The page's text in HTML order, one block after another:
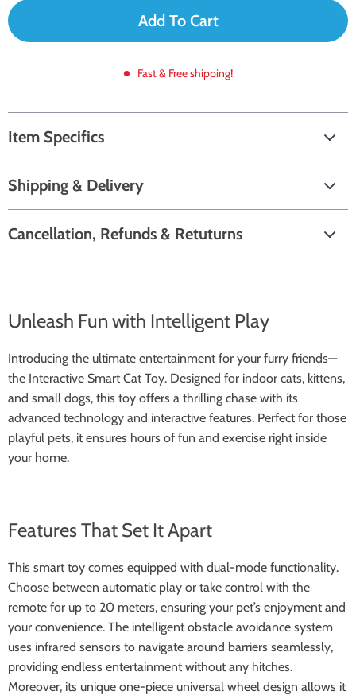
Add To Cart
Fast & Free shipping!
Item Specifics
Shipping & Delivery
Cancellation, Refunds & Retuturns
Unleash Fun with Intelligent Play
Introducing the ultimate entertainment for your furry friends—
the Interactive Smart Cat Toy. Designed for indoor cats, kittens,
and small dogs, this toy offers a thrilling chase with its
advanced technology and interactive features. Perfect for those
playful pets, it ensures hours of fun and exercise right inside
your home.
Features That Set It Apart
This smart toy comes equipped with dual-mode functionality.
Choose between automatic play or take control with the
remote for up to 20 meters, ensuring your pet’s enjoyment and
your convenience. The intelligent obstacle avoidance system
uses infrared sensors to navigate around barriers seamlessly,
providing endless entertainment without any hitches.
Moreover, its unique one-piece universal wheel design allows it